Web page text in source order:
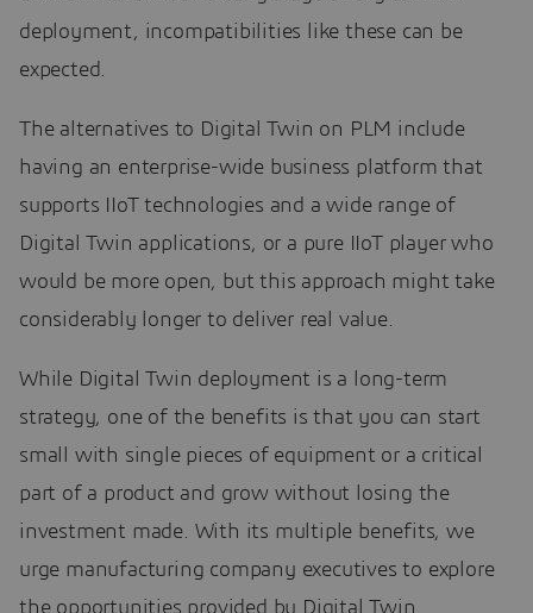
deployment, incompatibilities like these can be
expected.
The alternatives to Digital Twin on PLM include
having an enterprise-wide business platform that
supports IIoT technologies and a wide range of
Digital Twin applications, or a pure IIoT player who
would be more open, but this approach might take
considerably longer to deliver real value.
While Digital Twin deployment is a long-term
strategy, one of the benefits is that you can start
small with single pieces of equipment or a critical
part of a product and grow without losing the
investment made. With its multiple benefits, we
urge manufacturing company executives to explore
the opportunities provided by Digital Twin